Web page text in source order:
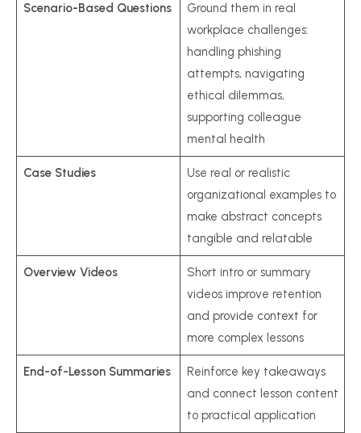
Scenario-Based Questions
Ground them in real
workplace challenges:
handling phishing
attempts, navigating
ethical dilemmas,
supporting colleague
mental health
Case Studies
Use real or realistic
organizational examples to
make abstract concepts
tangible and relatable
Overview Videos
Short intro or summary
videos improve retention
and provide context for
more complex lessons
End-of-Lesson Summaries
Reinforce key takeaways
and connect lesson content
to practical application